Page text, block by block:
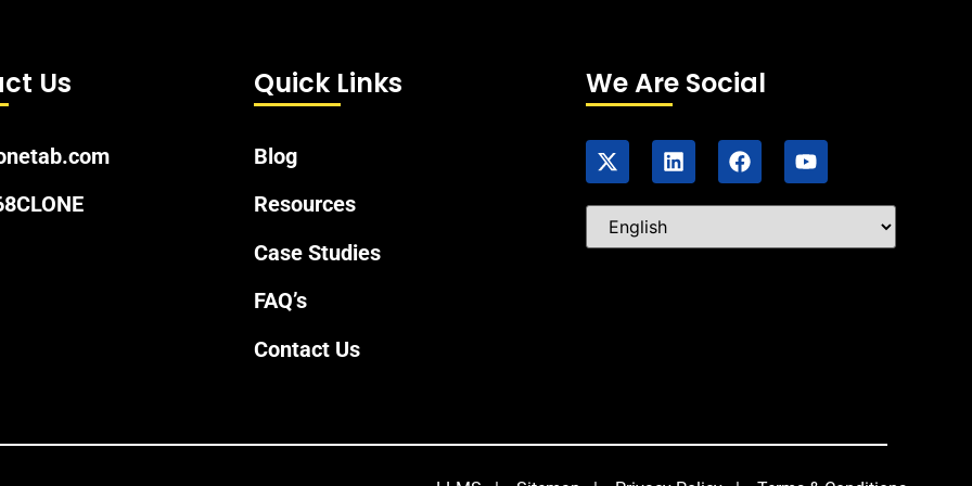
Us Quick Links
Blog
Resources
Case Studies
FAQ’s
Contact Us
We Are Social